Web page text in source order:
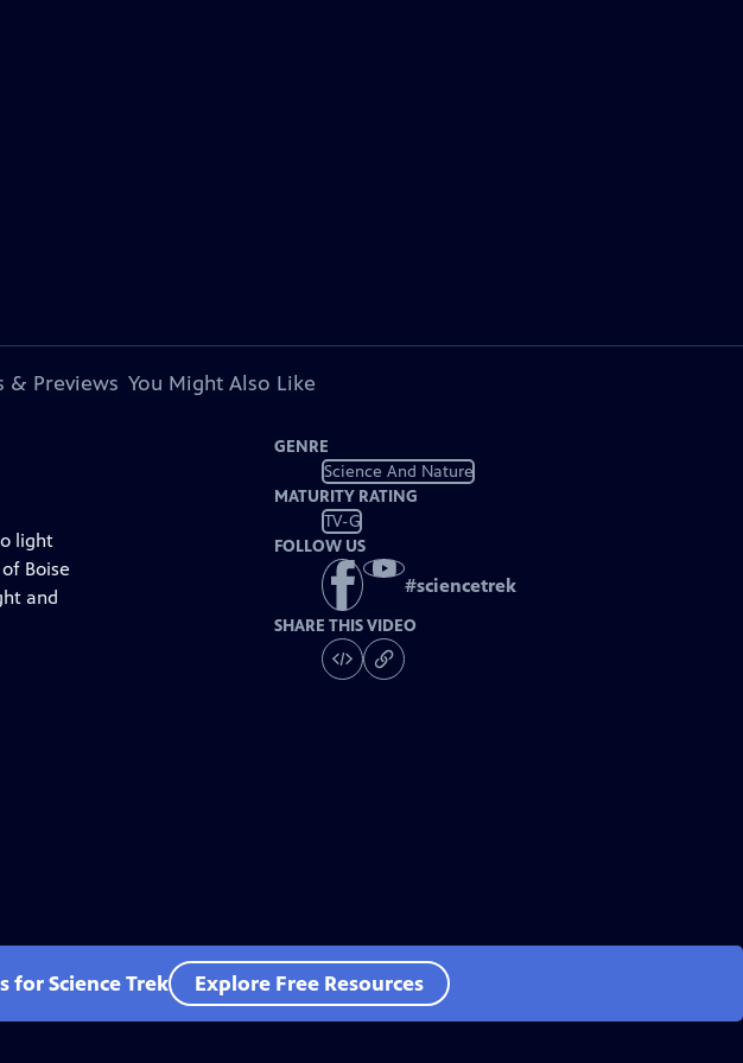
& Previews You Might Also Like
light
Boise
and
GENRE
Science And Nature
MATURITY RATING
TV-G
FOLLOW US
#sciencetrek
SHARE THIS VIDEO
for Science Trek Explore Free Resources